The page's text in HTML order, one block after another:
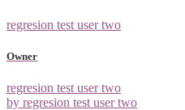
regresion test user two
Owner
regresion test user two
by regresion test user two